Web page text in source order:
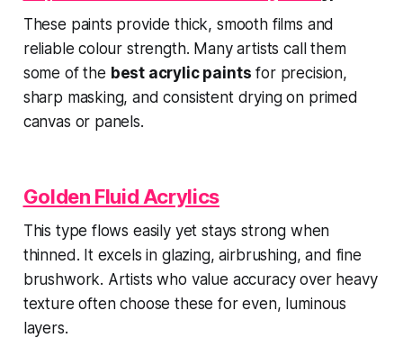
These paints provide thick, smooth films and
reliable colour strength. Many artists call them
some of the best acrylic paints for precision,
sharp masking, and consistent drying on primed
canvas or panels.
Golden Fluid Acrylics
This type flows easily yet stays strong when
thinned. It excels in glazing, airbrushing, and fine
brushwork. Artists who value accuracy over heavy
texture often choose these for even, luminous
layers.